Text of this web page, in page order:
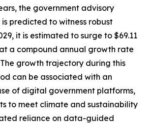
the government advisory
predicted to witness robust
it is estimated to surge to $69.11
a compound annual growth rate
The growth trajectory during this
can be associated with an
of digital government platforms,
to meet climate and sustainability
reliance on data-guided